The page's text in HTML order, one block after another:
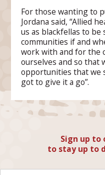
For those wanting to
Jordana said, “Allied
us as blackfellas to be
communities if and
work with and for the
ourselves and so that
opportunities that we
got to give it a go”.
Sign up to
to stay up to